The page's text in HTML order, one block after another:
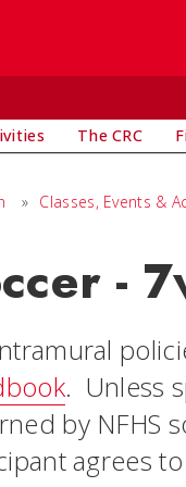
The CRC
» Classes, Events &
-
. Unless
by NFHS
agrees